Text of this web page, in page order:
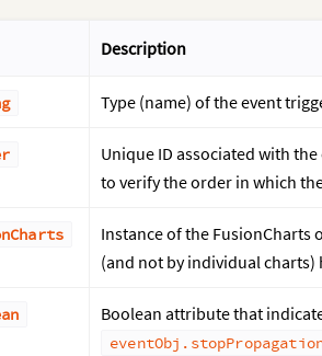
Description
Type (name) of the event
Unique ID associated with
to verify the order in which
Instance of the FusionCharts
(and not by individual
Boolean attribute that